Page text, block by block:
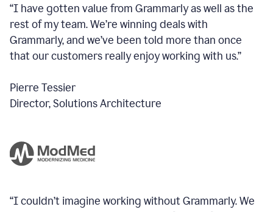
“I have gotten value from Grammarly as well as the
rest of my team. We’re winning deals with
Grammarly, and we’ve been told more than once
that our customers really enjoy working with us.”
Pierre Tessier
Director, Solutions Architecture
“I couldn’t imagine working without Grammarly. We